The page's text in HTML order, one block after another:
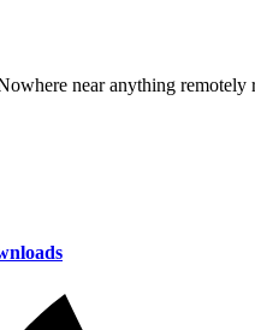
near anything remotely